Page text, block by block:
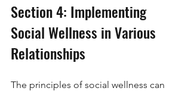
Section 4: Implementing
Social Wellness in Various
Relationships
The principles of social wellness can